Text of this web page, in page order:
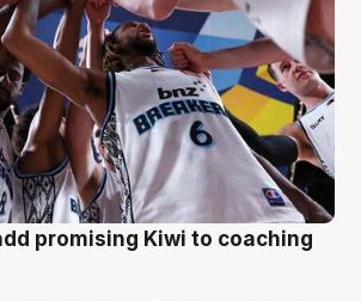
promising Kiwi to coaching